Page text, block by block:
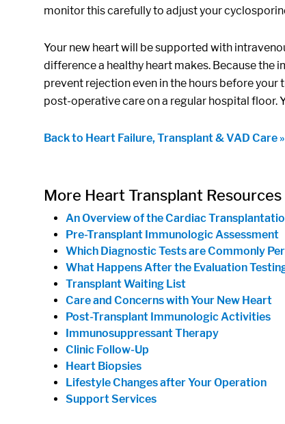
monitor this carefully to adjust your
Your new heart will be supported with
difference a healthy heart makes. Because
prevent rejection even in the hours before your
post-operative care on a regular hospital floor.
Back to Heart Failure, Transplant & VAD Care »
More Heart Transplant Resources
An Overview of the Cardiac
Pre-Transplant Immunologic Assessment
Which Diagnostic Tests are Commonly
What Happens After the Evaluation
Transplant Waiting List
Care and Concerns with Your New Heart
Post-Transplant Immunologic Activities
Immunosuppressant Therapy
Clinic Follow-Up
Heart Biopsies
Lifestyle Changes after Your Operation
Support Services